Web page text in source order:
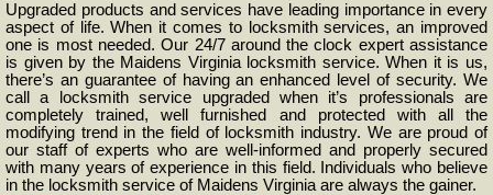
Upgraded products and services have leading importance in every
aspect of life. When it comes to locksmith services, an improved
one is most needed. Our 24/7 around the clock expert assistance
is given by the Maidens Virginia locksmith service. When it is us,
there’s an guarantee of having an enhanced level of security. We
call a locksmith service upgraded when it’s professionals are
completely trained, well furnished and protected with all the
modifying trend in the field of locksmith industry. We are proud of
our staff of experts who are well-informed and properly secured
with many years of experience in this field. Individuals who believe
in the locksmith service of Maidens Virginia are always the gainer.